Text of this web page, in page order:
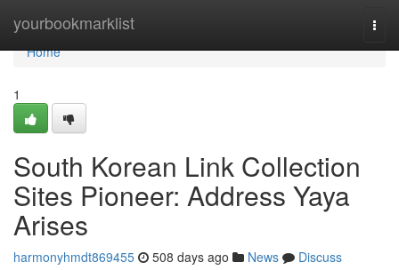
yourbookmarklist
Home
Home
1
South Korean Link Collection
Sites Pioneer: Address Yaya
Arises
harmonyhmdt869455 508 days ago News
Discuss